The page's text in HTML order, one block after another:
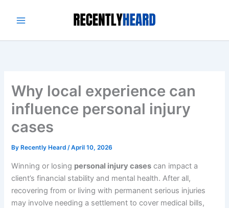
Why local experience can
influence personal injury
cases
By Recently Heard/April 10, 2026
Winning or losing personal injury cases can impact a
client’s financial stability and mental health. After all,
recovering from or living with permanent serious injuries
may involve needing a settlement to cover medical bills,